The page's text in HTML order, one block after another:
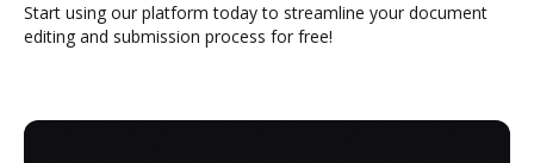
Start using our platform today to streamline your document
editing and submission process for free!